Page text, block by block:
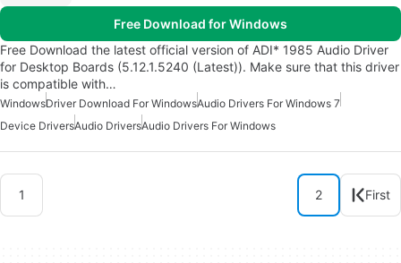
Free Download for Windows
Free Download the latest official version of ADI* 1985 Audio Driver
for Desktop Boards (5.12.1.5240 (Latest)). Make sure that this driver
is compatible with…
WindowsDriver Download For WindowsAudio Drivers For Windows 7
Device DriversAudio DriversAudio Drivers For Windows
1 2 First